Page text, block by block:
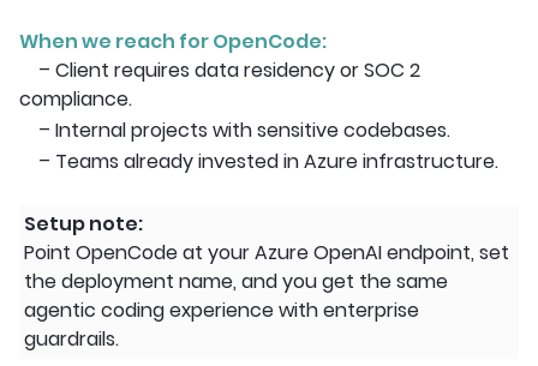
When we reach for OpenCode:
– Client requires data residency or SOC 2
compliance.
– Internal projects with sensitive codebases.
– Teams already invested in Azure infrastructure.
Setup note:
Point OpenCode at your Azure OpenAI endpoint, set
the deployment name, and you get the same
agentic coding experience with enterprise
guardrails.